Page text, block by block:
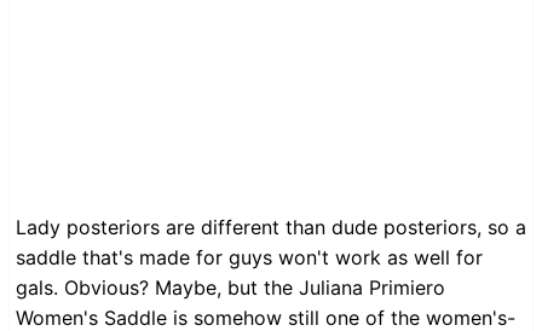
Lady posteriors are different than dude posteriors, so a
saddle that's made for guys won't work as well for
gals. Obvious? Maybe, but the Juliana Primiero
Women's Saddle is somehow still one of the women's-